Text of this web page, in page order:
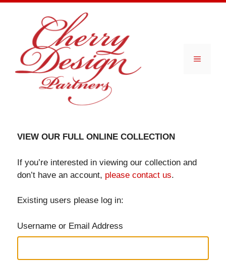
Menu
VIEW OUR FULL ONLINE COLLECTION
If you’re interested in viewing our collection and
don’t have an account, please contact us.
Existing users please log in:
Username or Email Address